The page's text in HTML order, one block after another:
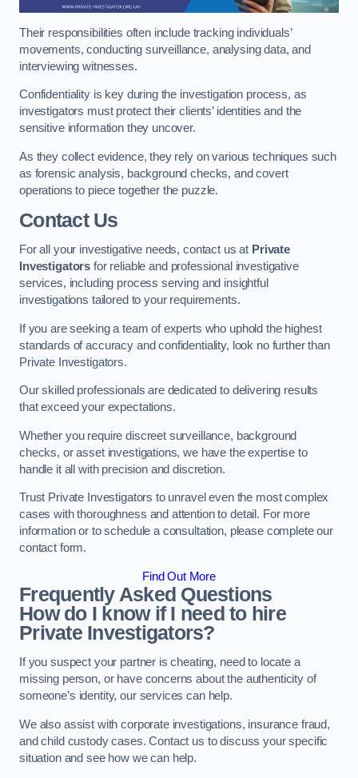
Their responsibilities often include tracking individuals’
movements, conducting surveillance, analysing data, and
interviewing witnesses.
Confidentiality is key during the investigation process, as
investigators must protect their clients’ identities and the
sensitive information they uncover.
As they collect evidence, they rely on various techniques such
as forensic analysis, background checks, and covert
operations to piece together the puzzle.
Contact Us
For all your investigative needs, contact us at Private
Investigators for reliable and professional investigative
services, including process serving and insightful
investigations tailored to your requirements.
If you are seeking a team of experts who uphold the highest
standards of accuracy and confidentiality, look no further than
Private Investigators.
Our skilled professionals are dedicated to delivering results
that exceed your expectations.
Whether you require discreet surveillance, background
checks, or asset investigations, we have the expertise to
handle it all with precision and discretion.
Trust Private Investigators to unravel even the most complex
cases with thoroughness and attention to detail. For more
information or to schedule a consultation, please complete our
contact form.
Find Out More
Frequently Asked Questions
How do I know if I need to hire
Private Investigators?
If you suspect your partner is cheating, need to locate a
missing person, or have concerns about the authenticity of
someone’s identity, our services can help.
We also assist with corporate investigations, insurance fraud,
and child custody cases. Contact us to discuss your specific
situation and see how we can help.